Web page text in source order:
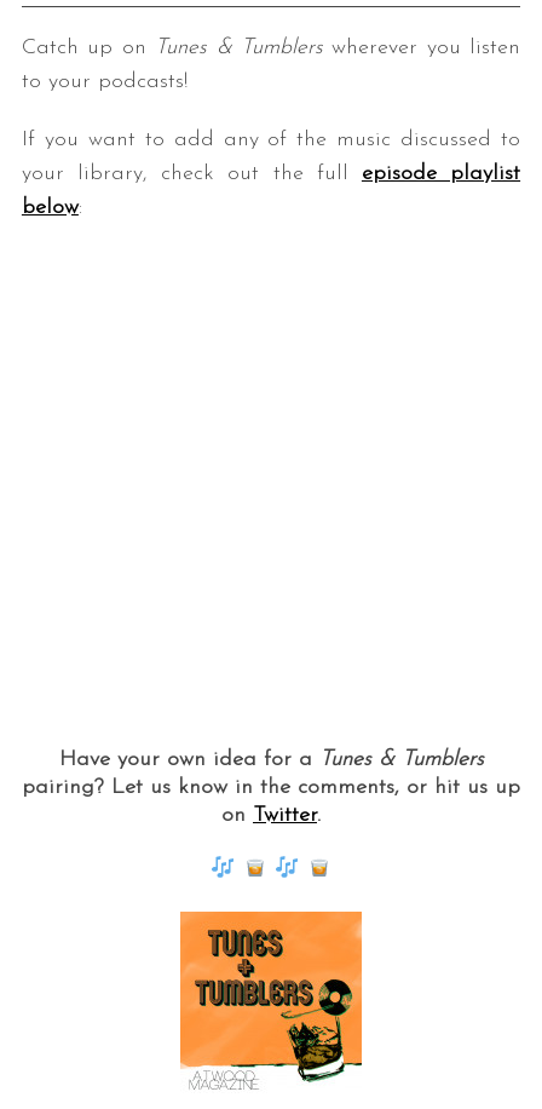
Catch up on Tunes & Tumblerswherever you listen
to your podcasts!
If you want to add any of the music discussed to
your library, check out the full episode playlist
below:
Have your own idea for a Tunes & Tumblers
pairing? Let us know in the comments, or hit us up
on Twitter.